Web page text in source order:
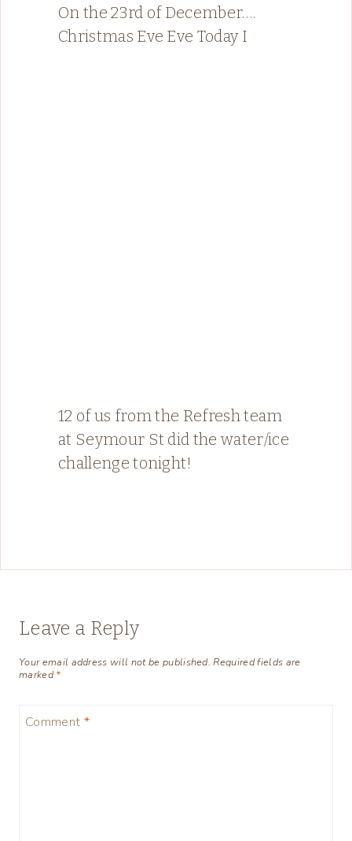
On the 23rd of December….
Christmas Eve Eve Today I
12 of us from the Refresh team
at Seymour St did the water/ice
challenge tonight!
Leave a Reply
Your email address will not be published. Required fields are
marked*
Comment *